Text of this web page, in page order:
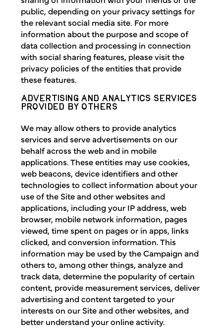
public, depending on your privacy settings for
the relevant social media site. For more
information about the purpose and scope of
data collection and processing in connection
with social sharing features, please visit the
privacy policies of the entities that provide
these features.
ADVERTISING AND ANALYTICS SERVICES
PROVIDED BY OTHERS
We may allow others to provide analytics
services and serve advertisements on our
behalf across the web and in mobile
applications. These entities may use cookies,
web beacons, device identifiers and other
technologies to collect information about your
use of the Site and other websites and
applications, including your IP address, web
browser, mobile network information, pages
viewed, time spent on pages or in apps, links
clicked, and conversion information. This
information may be used by the Campaign and
others to, among other things, analyze and
track data, determine the popularity of certain
content, provide measurement services, deliver
advertising and content targeted to your
interests on our Site and other websites, and
better understand your online activity.